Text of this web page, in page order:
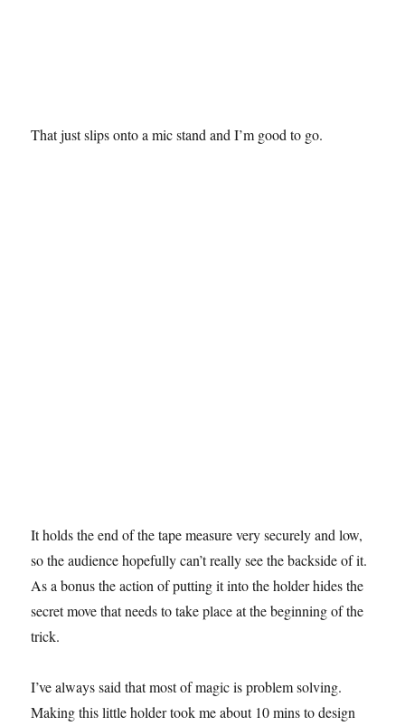
That just slips onto a mic stand and I’m good to go.
It holds the end of the tape measure very securely and low,
so the audience hopefully can’t really see the backside of it.
As a bonus the action of putting it into the holder hides the
secret move that needs to take place at the beginning of the
trick.
I’ve always said that most of magic is problem solving.
Making this little holder took me about 10 mins to design